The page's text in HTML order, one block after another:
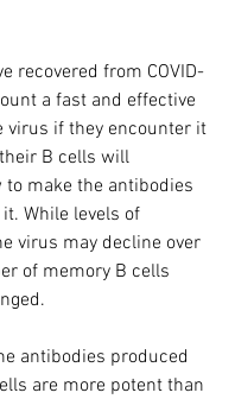
recovered from COVID-
a fast and effective
virus if they encounter it
B cells will
make the antibodies
While levels of
virus may decline over
of memory B cells
antibodies produced
are more potent than